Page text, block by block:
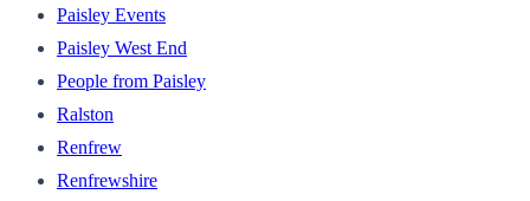
Paisley Events
Paisley West End
People from Paisley
Ralston
Renfrew
Renfrewshire